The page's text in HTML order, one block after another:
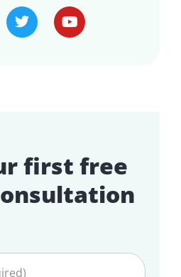
first free